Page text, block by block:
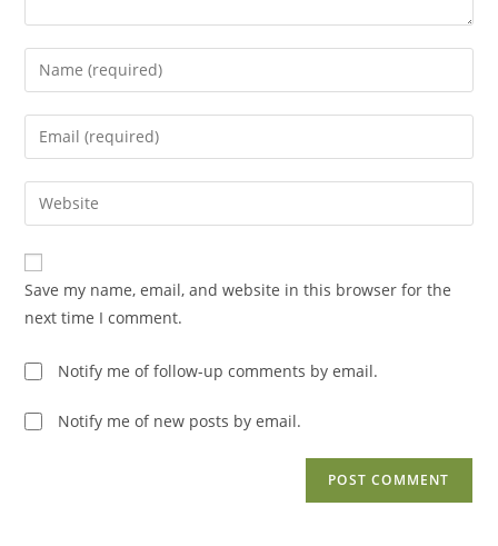
Enter
your
name
comment
Enter
your
email
address
comment
Enter
your
website
URL
(optional)
Save my name, email, and website in this browser for the
next time I comment.
Notify me of follow-up comments by email.
Notify me of new posts by email.